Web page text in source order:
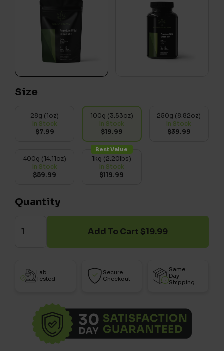
Size
28g (1oz)
In Stock
$7.99
100g (3.53oz)
In Stock
$19.99
250g (8.82oz)
In Stock
$39.99
400g (14.11oz)
In Stock
$59.99
Best Value
1kg (2.20lbs)
In Stock
$119.99
Quantity
Add To Cart $19.99
Lab
Tested
Secure
Checkout
Same
Day
Shipping